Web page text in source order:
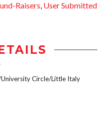
Raisers, User Submitted
University Circle/Little Italy